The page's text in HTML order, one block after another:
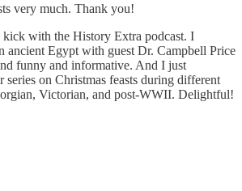
very much. Thank you!
kick with the History Extra podcast. I
ancient Egypt with guest Dr. Campbell Price
funny and informative. And I just
series on Christmas feasts during different
Victorian, and post-WWII. Delightful!